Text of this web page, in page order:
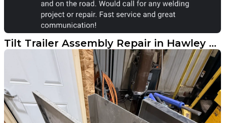
Tilt Trailer Assembly Repair in Hawley MN Earns 5-Star Review